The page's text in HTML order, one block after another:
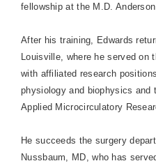
fellowship at the M.D. Anderson
After his training, Edwards
Louisville, where he served on
with affiliated research
physiology and biophysics and
Applied Microcirculatory
He succeeds the surgery
Nussbaum, MD, who has